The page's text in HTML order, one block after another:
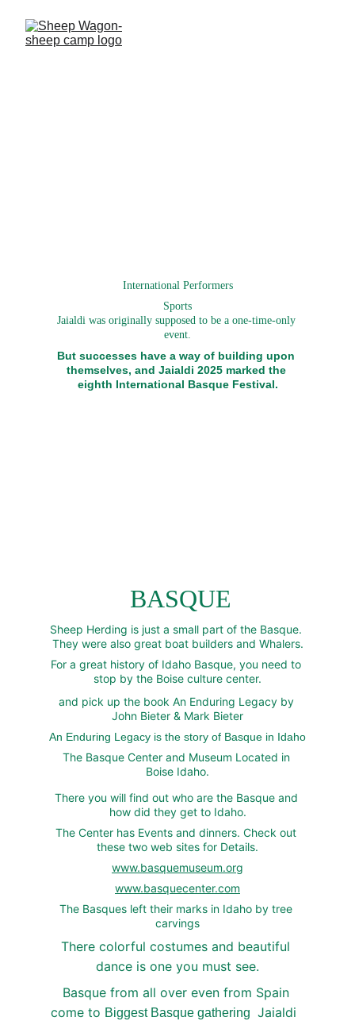
International Performers
Sports
Jaialdi was originally supposed to be a one-time-only
event.
But successes have a way of building upon
themselves, and Jaialdi 2025 marked the
eighth International Basque Festival.
BASQUE
Sheep Herding is just a small part of the Basque.
They were also great boat builders and Whalers.
For a great history of Idaho Basque, you need to
stop by the Boise culture center.
and pick up the book An Enduring Legacy by
John Bieter & Mark Bieter
An Enduring Legacy is the story of Basque in Idaho
The Basque Center and Museum Located in
Boise Idaho.
There you will find out who are the Basque and
how did they get to Idaho.
The Center has Events and dinners. Check out
these two web sites for Details.
www.basquemuseum.org
www.basquecenter.com
The Basques left their marks in Idaho by tree
carvings
There colorful costumes and beautiful
dance is one you must see.
Basque from all over even from Spain
come to Biggest Basque gathering Jaialdi